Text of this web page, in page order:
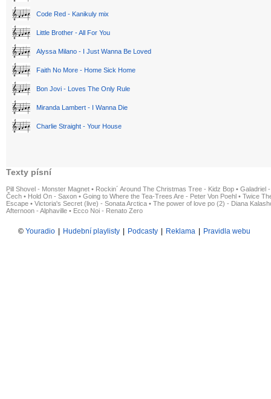
Code Red - Kanikuly mix
Little Brother - All For You
Alyssa Milano - I Just Wanna Be Loved
Faith No More - Home Sick Home
Bon Jovi - Loves The Only Rule
Miranda Lambert - I Wanna Die
Charlie Straight - Your House
Texty písní
Pill Shovel - Monster Magnet • Rockin´ Around The Christmas Tree - Kidz Bop • Galadriel
Čech • Hold On - Saxon • Going to Where the Tea-Trees Are - Peter Von Poehl • Twice
Escape • Victoria's Secret (live) - Sonata Arctica • The power of love po (2) - Diana
Afternoon - Alphaville • Ecco Noi - Renato Zero
© Youradio Hudební playlisty Podcasty Reklama Pravidla webu